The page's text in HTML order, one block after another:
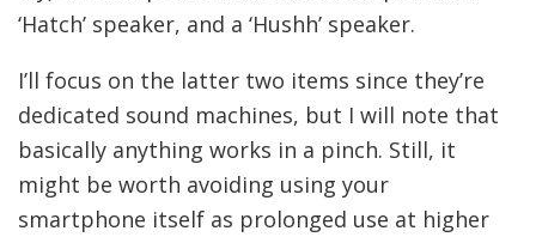
‘Hatch’ speaker, and a ‘Hushh’ speaker.
I’ll focus on the latter two items since they’re
dedicated sound machines, but I will note that
basically anything works in a pinch. Still, it
might be worth avoiding using your
smartphone itself as prolonged use at higher